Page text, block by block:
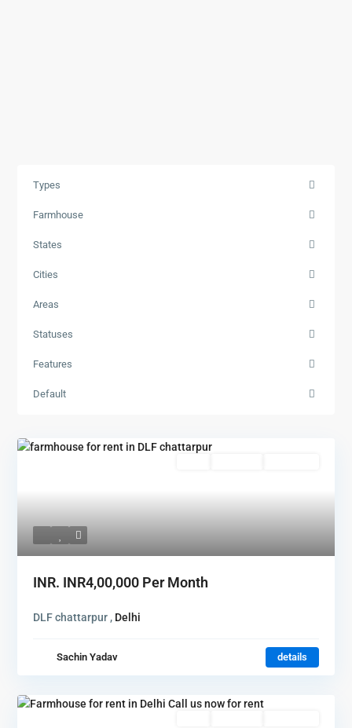
Types
Farmhouse
States
Cities
Areas
Statuses
Features
Default
INR. INR4,00,000 Per Month
DLF chattarpur , Delhi
Sachin Yadav details